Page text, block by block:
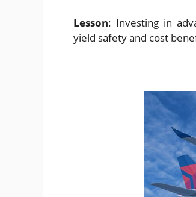
Lesson: Investing in
yield safety and cost